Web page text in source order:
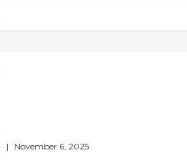
| November 6, 2025